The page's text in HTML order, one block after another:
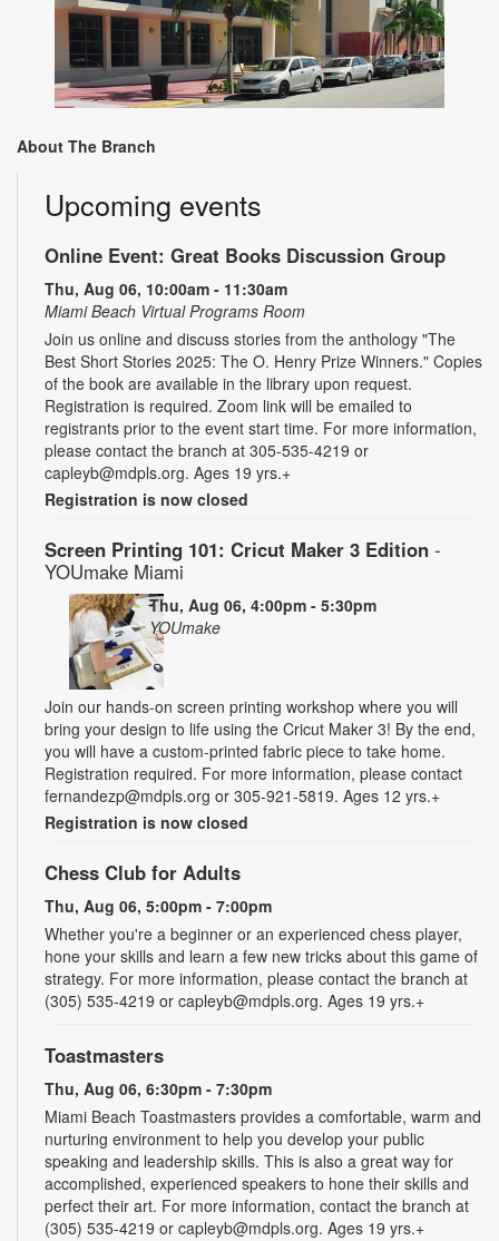
About The Branch
Upcoming events
Online Event: Great Books Discussion Group
Thu, Aug 06, 10:00am - 11:30am
Miami Beach Virtual Programs Room
Join us online and discuss stories from the anthology "The
Best Short Stories 2025: The O. Henry Prize Winners." Copies
of the book are available in the library upon request.
Registration is required. Zoom link will be emailed to
registrants prior to the event start time. For more information,
please contact the branch at 305-535-4219 or
capleyb@mdpls.org. Ages 19 yrs.+
Registration is now closed
Screen Printing 101: Cricut Maker 3 Edition -
YOUmake Miami
Thu, Aug 06, 4:00pm - 5:30pm
YOUmake
Join our hands-on screen printing workshop where you will
bring your design to life using the Cricut Maker 3! By the end,
you will have a custom-printed fabric piece to take home.
Registration required. For more information, please contact
fernandezp@mdpls.org or 305-921-5819. Ages 12 yrs.+
Registration is now closed
Chess Club for Adults
Thu, Aug 06, 5:00pm - 7:00pm
Whether you're a beginner or an experienced chess player,
hone your skills and learn a few new tricks about this game of
strategy. For more information, please contact the branch at
(305) 535-4219 or capleyb@mdpls.org. Ages 19 yrs.+
Toastmasters
Thu, Aug 06, 6:30pm - 7:30pm
Miami Beach Toastmasters provides a comfortable, warm and
nurturing environment to help you develop your public
speaking and leadership skills. This is also a great way for
accomplished, experienced speakers to hone their skills and
perfect their art. For more information, contact the branch at
(305) 535-4219 or capleyb@mdpls.org. Ages 19 yrs.+